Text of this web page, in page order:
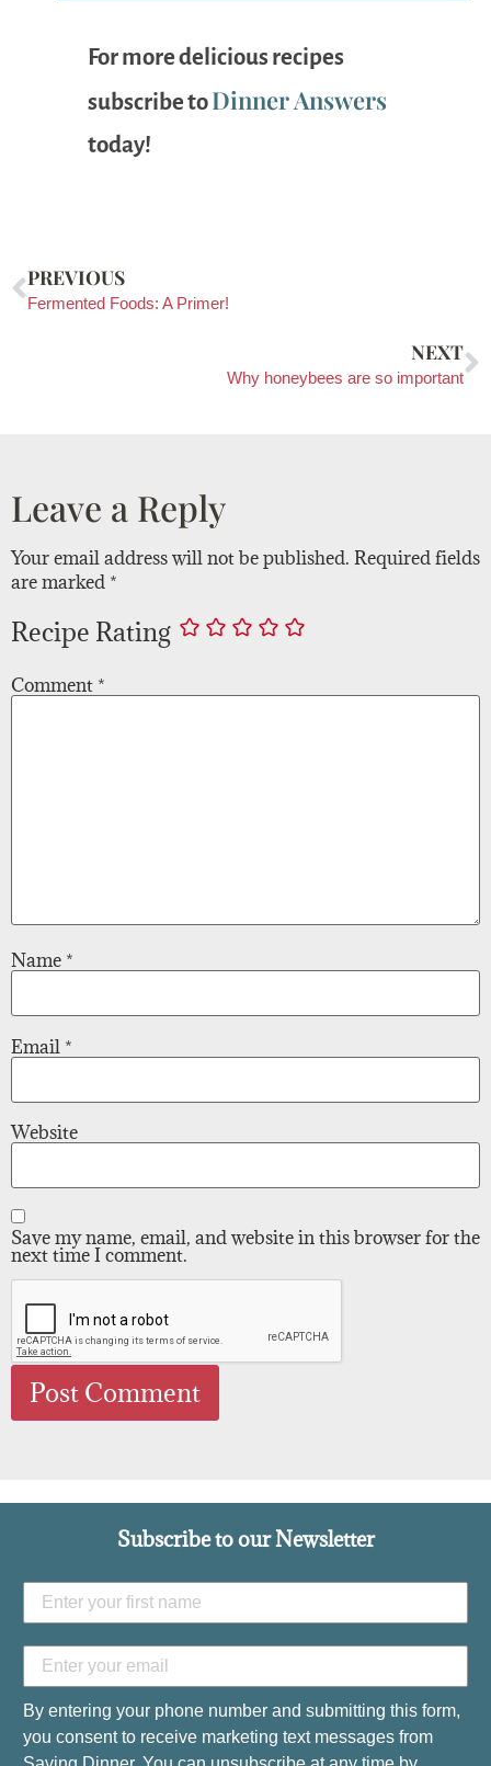
For more delicious recipes
subscribe toDinner Answers
today!
PREVIOUS
Fermented Foods: A Primer!
NEXT
Why honeybees are so important
Leave a Reply
Your email address will not be published. Required fields
are marked *
Recipe Rating
Comment *
Name *
Email *
Website
Save my name, email, and website in this browser for the
next time I comment.
Subscribe to our Newsletter
By entering your phone number and submitting this form,
you consent to receive marketing text messages from